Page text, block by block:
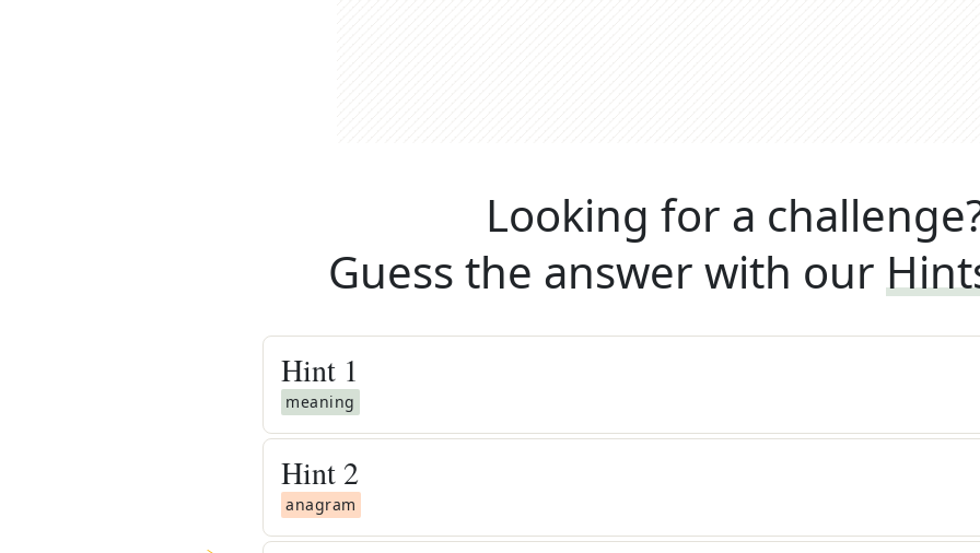
Looking for a
Guess the answer with our
Hint 1
meaning
Hint 2
anagram